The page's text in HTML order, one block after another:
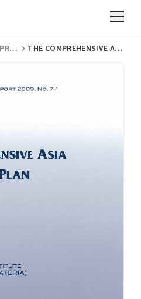
RESEARCH PROJECT REPORTS THE COMPREHENSIVE ASIA DEVELOPMENT PLAN